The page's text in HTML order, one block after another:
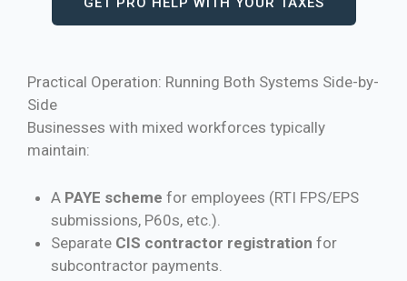
Practical Operation: Running Both Systems Side-by-
Side
Businesses with mixed workforces typically
maintain:
A PAYE scheme for employees (RTI FPS/EPS
submissions, P60s, etc.).
Separate CIS contractor registration for
subcontractor payments.